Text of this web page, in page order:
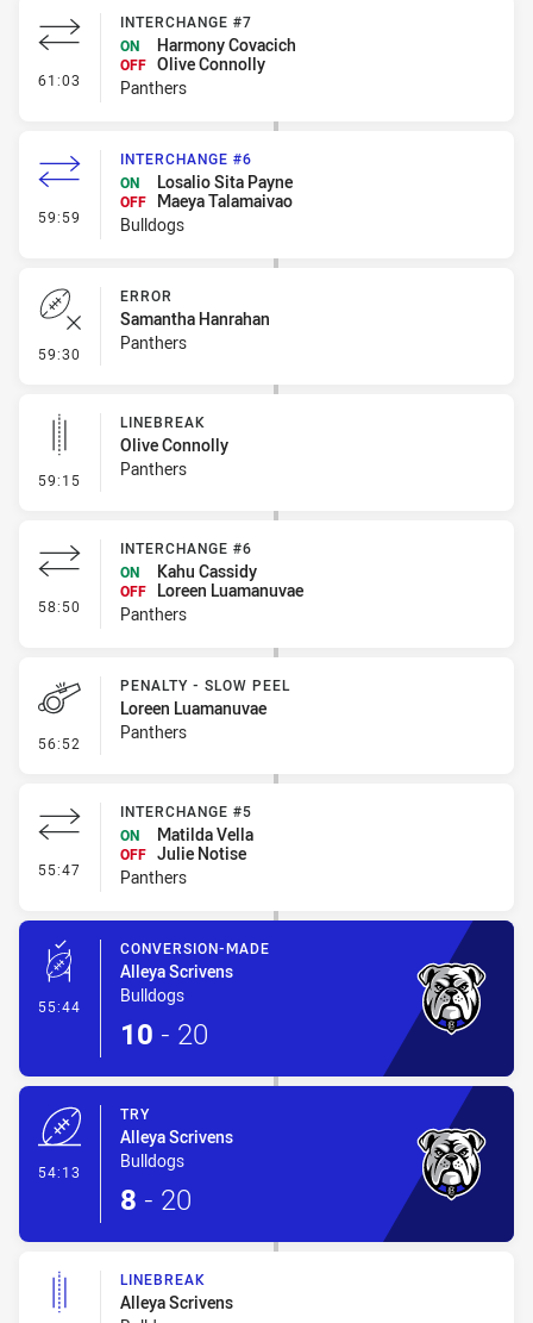
61:03 - Interchange #7
INTERCHANGE #7
ON
Harmony Covacich
OFF Olive Connolly
Panthers
59:59 - Interchange #6
INTERCHANGE #6
ON
Losalio Sita Payne
OFF
Maeya Talamaivao
Bulldogs
59:30 - Error
ERROR
Samantha Hanrahan
Panthers
59:15 - Linebreak
LINEBREAK
Olive Connolly
Panthers
58:50 - Interchange #6
INTERCHANGE #6
ON
Kahu Cassidy
OFF
Loreen Luamanuvae
Panthers
56:52 - Penalty - Slow Peel
PENALTY - SLOW PEEL
Loreen Luamanuvae
Panthers
55:47 - Interchange #5
INTERCHANGE #5
ON
Matilda Vella
OFF Julie Notise
Panthers
55:44 - Conversion-Made
CONVERSION-MADE
Alleya Scrivens
Bulldogs
10 - 20
54:13
TRY
Alleya Scrivens
Bulldogs
8 - 20
LINEBREAK
Alleya Scrivens